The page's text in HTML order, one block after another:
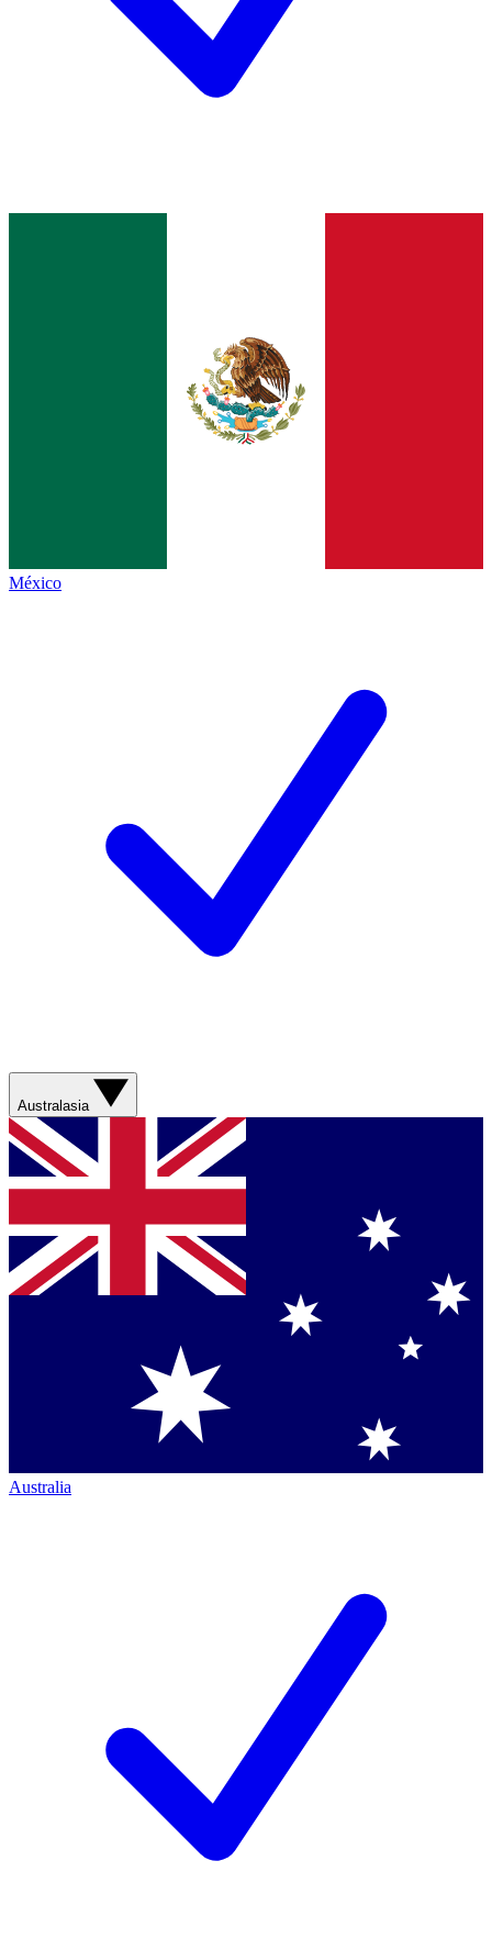
México
Australasia
Australia